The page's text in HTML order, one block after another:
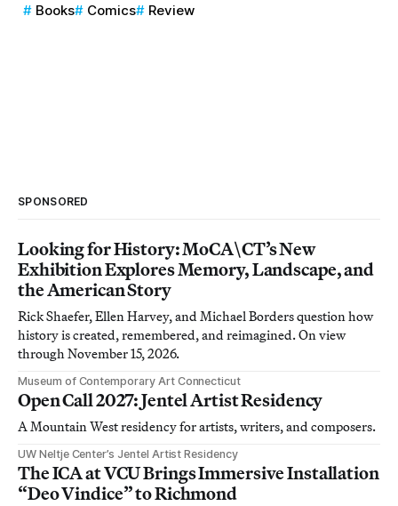
Books Comics Review
SPONSORED
Looking for History: MoCA\CT’s New
Exhibition Explores Memory, Landscape, and
the American Story
Rick Shaefer, Ellen Harvey, and Michael Borders question how
history is created, remembered, and reimagined. On view
through November 15, 2026.
Museum of Contemporary Art Connecticut
Open Call 2027: Jentel Artist Residency
A Mountain West residency for artists, writers, and composers.
UW Neltje Center’s Jentel Artist Residency
The ICA at VCU Brings Immersive Installation
“Deo Vindice” to Richmond